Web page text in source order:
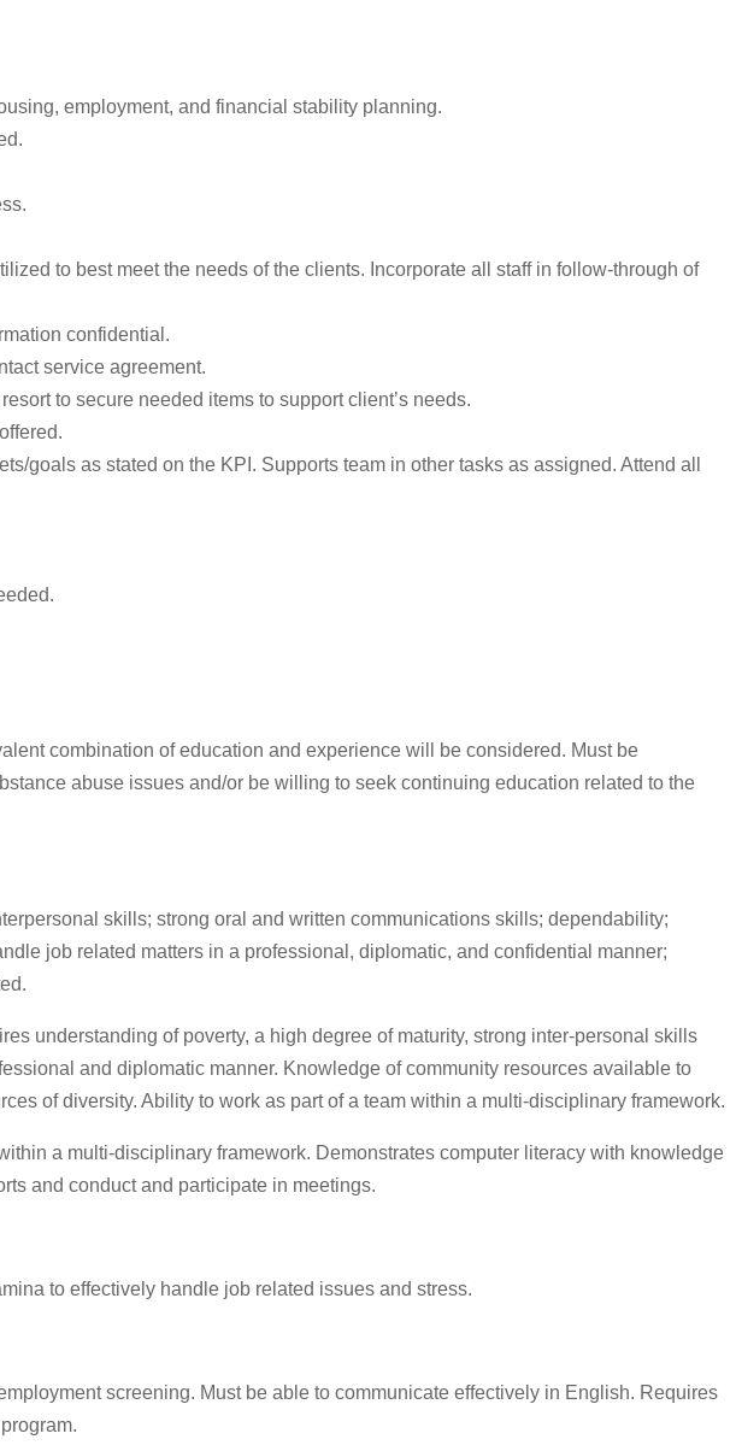
employment, and financial stability planning.
to best meet the needs of the clients. Incorporate all staff in follow-through of
confidential.
service agreement.
to secure needed items to support client’s needs.
goals as stated on the KPI. Supports team in other tasks as assigned. Attend all
combination of education and experience will be considered. Must be
abuse issues and/or be willing to seek continuing education related to the
skills; strong oral and written communications skills; dependability;
job related matters in a professional, diplomatic, and confidential manner;
understanding of poverty, a high degree of maturity, strong inter-personal skills
and diplomatic manner. Knowledge of community resources available to
of diversity. Ability to work as part of a team within a multi-disciplinary framework.
a multi-disciplinary framework. Demonstrates computer literacy with knowledge
and conduct and participate in meetings.
to effectively handle job related issues and stress.
screening. Must be able to communicate effectively in English. Requires